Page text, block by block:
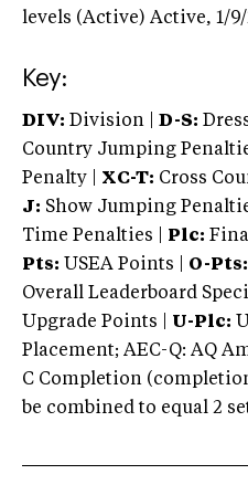
levels (Active) Active, 1/
Key:
DIV: Division | D-S:
Country Jumping
Penalty | XC-T: Cross
J: Show Jumping
Time Penalties |
Plc:
Pts: USEA Points | O-Pts:
Overall Leaderboard
Upgrade Points | U-Plc:
Placement; AEC-Q: AQ
C Completion
be combined to equal 2